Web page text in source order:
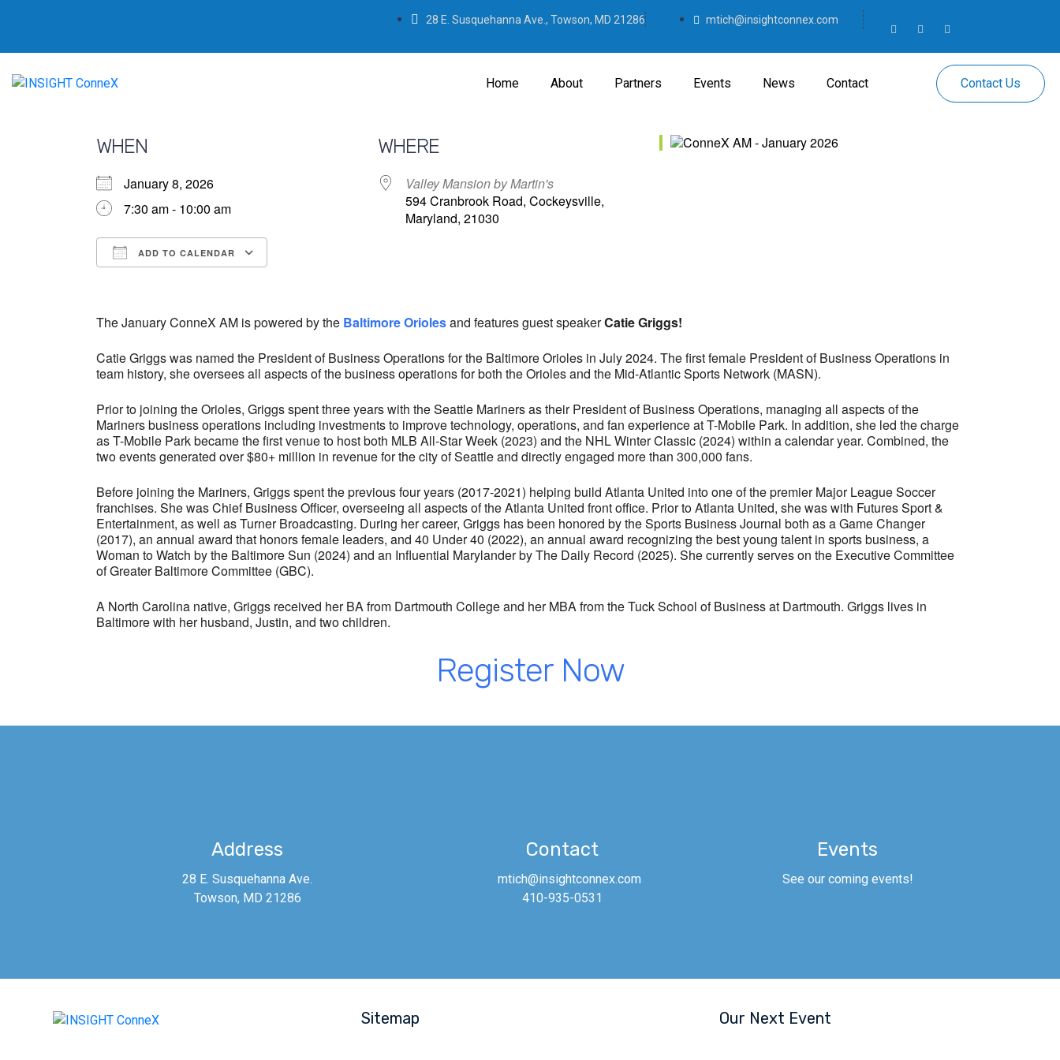
28 E. Susquehanna Ave., Towson, MD 21286 mtich@insightconnex.com
Home About Partners Events News Contact Contact Us
WHEN
January 8, 2026
7:30 am - 10:00 am
ADD TO CALENDAR
WHERE
Valley Mansion by Martin's
594 Cranbrook Road, Cockeysville,
Maryland, 21030
The January ConneX AM is powered by the Baltimore Oriolesand features guest speakerCatie Griggs!
Catie Griggs was named the President of Business Operations for the Baltimore Orioles in July 2024. The first female President of Business Operations in
team history, she oversees all aspects of the business operations for both the Orioles and the Mid-Atlantic Sports Network (MASN).
Prior to joining the Orioles, Griggs spent three years with the Seattle Mariners as their President of Business Operations, managing all aspects of the
Mariners business operations including investments to improve technology, operations, and fan experience at T-Mobile Park. In addition, she led the charge
as T-Mobile Park became the first venue to host both MLB All-Star Week (2023) and the NHL Winter Classic (2024) within a calendar year. Combined, the
two events generated over $80+ million in revenue for the city of Seattle and directly engaged more than 300,000 fans.
Before joining the Mariners, Griggs spent the previous four years (2017-2021) helping build Atlanta United into one of the premier Major League Soccer
franchises. She was Chief Business Officer, overseeing all aspects of the Atlanta United front office. Prior to Atlanta United, she was with Futures Sport &
Entertainment, as well as Turner Broadcasting. During her career, Griggs has been honored by the Sports Business Journal both as a Game Changer
(2017), an annual award that honors female leaders, and 40 Under 40 (2022), an annual award recognizing the best young talent in sports business, a
Woman to Watch by the Baltimore Sun (2024) and an Influential Marylander by The Daily Record (2025). She currently serves on the Executive Committee
of Greater Baltimore Committee (GBC).
A North Carolina native, Griggs received her BA from Dartmouth College and her MBA from the Tuck School of Business at Dartmouth. Griggs lives in
Baltimore with her husband, Justin, and two children.
Register Now
Address
28 E. Susquehanna Ave.
Towson, MD 21286
Contact
mtich@insightconnex.com
410-935-0531
Events
See our coming events!
Sitemap Our Next Event
Baltimore Raven Matt Birk! Join us onThursday,
September 15th!See a ConneX Partner for tickets.